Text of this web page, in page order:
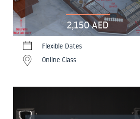
2,150 AED
Flexible Dates
Online Class